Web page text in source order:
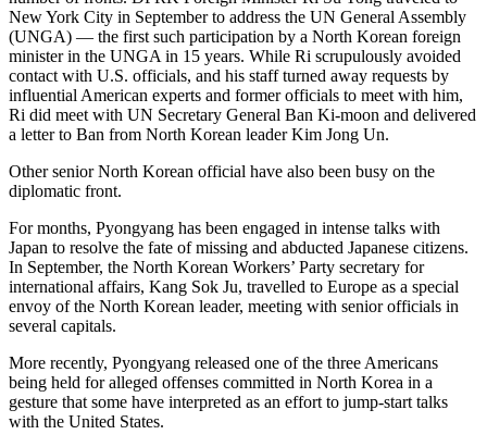
New York City in September to address the UN General Assembly
(UNGA) — the first such participation by a North Korean foreign
minister in the UNGA in 15 years. While Ri scrupulously avoided
contact with U.S. officials, and his staff turned away requests by
influential American experts and former officials to meet with him,
Ri did meet with UN Secretary General Ban Ki-moon and delivered
a letter to Ban from North Korean leader Kim Jong Un.
Other senior North Korean official have also been busy on the
diplomatic front.
For months, Pyongyang has been engaged in intense talks with
Japan to resolve the fate of missing and abducted Japanese citizens.
In September, the North Korean Workers’ Party secretary for
international affairs, Kang Sok Ju, travelled to Europe as a special
envoy of the North Korean leader, meeting with senior officials in
several capitals.
More recently, Pyongyang released one of the three Americans
being held for alleged offenses committed in North Korea in a
gesture that some have interpreted as an effort to jump-start talks
with the United States.